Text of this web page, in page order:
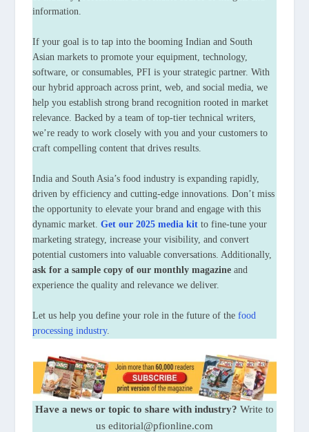
information.
If your goal is to tap into the booming Indian and South
Asian markets to promote your equipment, technology,
software, or consumables, PFI is your strategic partner. With
our hybrid approach across print, web, and social media, we
help you establish strong brand recognition rooted in market
relevance. Backed by a team of top-tier technical writers,
we’re ready to work closely with you and your customers to
craft compelling content that drives results.
India and South Asia’s food industry is expanding rapidly,
driven by efficiency and cutting-edge innovations. Don’t miss
the opportunity to elevate your brand and engage with this
dynamic market.Get our 2025 media kit to fine-tune your
marketing strategy, increase your visibility, and convert
potential customers into valuable conversations. Additionally,
ask for a sample copy of our monthly magazine and
experience the quality and relevance we deliver.
Let us help you define your role in the future of thefood
processing industry.
Have a news or topic to share with industry? Write to
us editorial@pfionline.com